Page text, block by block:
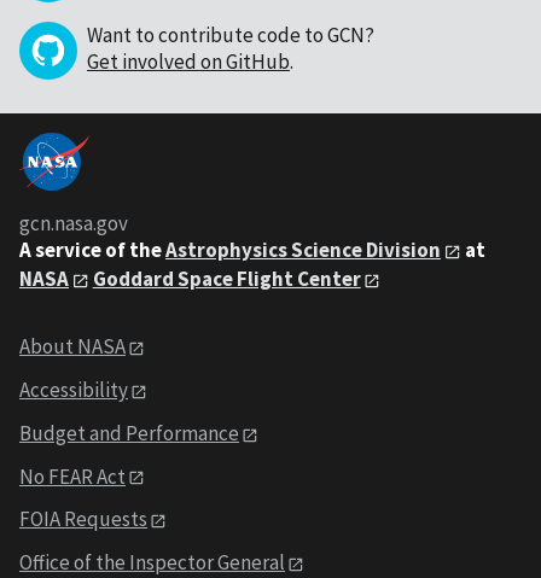
Want to contribute code to GCN?
Get involved on GitHub.
gcn.nasa.gov
A service of theAstrophysics Science Division
at
NASA
Goddard Space Flight Center
About NASA
Accessibility
Budget and Performance
No FEAR Act
FOIA Requests
Office of the Inspector General